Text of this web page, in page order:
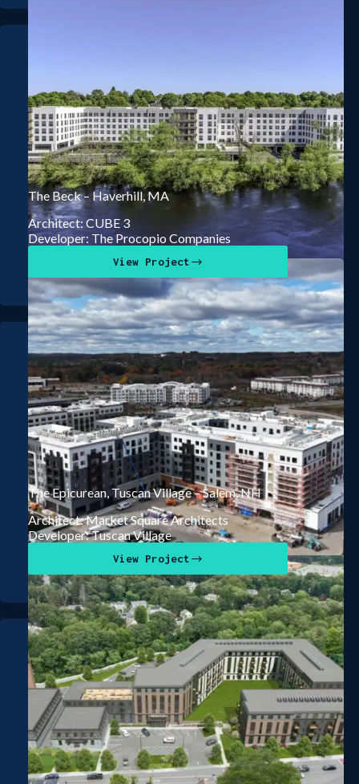
The Beck – Haverhill, MA
Architect: CUBE 3
Developer: The Procopio Companies
View Project
The Epicurean, Tuscan Village – Salem, NH
Architect: Market Square Architects
Developer: Tuscan Village
View Project